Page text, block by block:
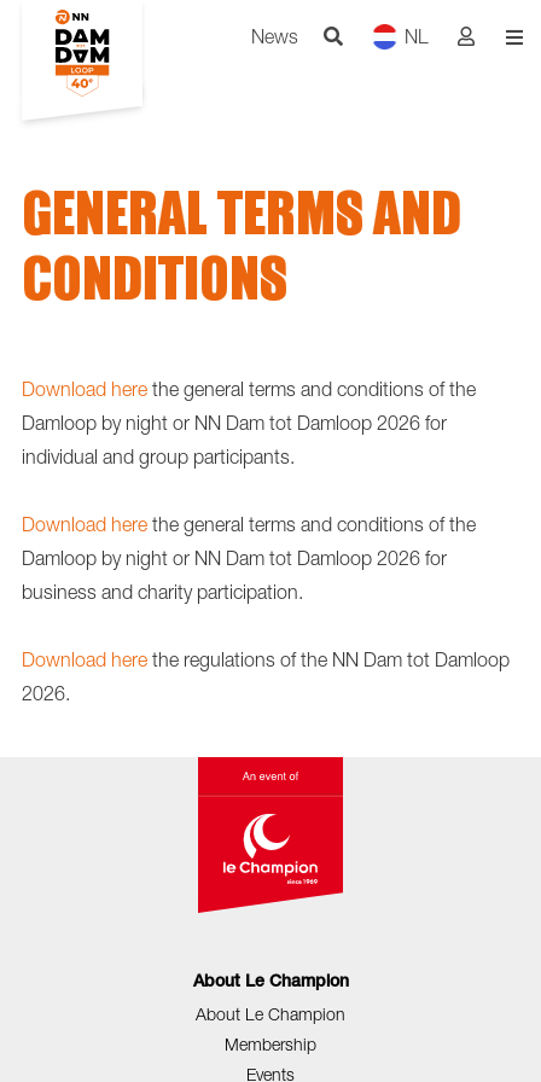
News NL
GENERAL TERMS AND
CONDITIONS
Download here the general terms and conditions of the
Damloop by night or NN Dam tot Damloop 2026 for
individual and group participants.
Download here the general terms and conditions of the
Damloop by night or NN Dam tot Damloop 2026 for
business and charity participation.
Download here the regulations of the NN Dam tot Damloop
2026.
About Le Champion
About Le Champion
Membership
Events